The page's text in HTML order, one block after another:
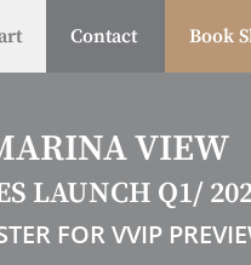
Contact Book
VIEW
LAUNCH Q1/
FOR VVIP